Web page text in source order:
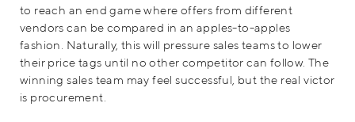
to reach an end game where offers from different
vendors can be compared in an apples-to-apples
fashion. Naturally, this will pressure sales teams to lower
their price tags until no other competitor can follow. The
winning sales team may feel successful, but the real victor
is procurement.